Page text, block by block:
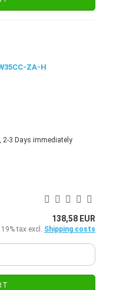
immediately
138,58 EUR
tax excl. Shipping costs